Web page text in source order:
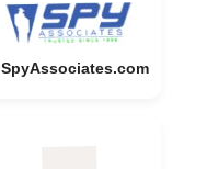
SpyAssociates.com